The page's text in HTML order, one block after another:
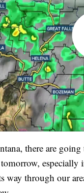
there are going
especially
way through our